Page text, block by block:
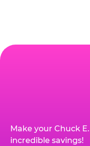
Make your Chuck
incredible savings!